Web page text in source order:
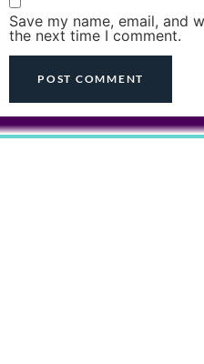
Save my name, email, and
the next time I comment.